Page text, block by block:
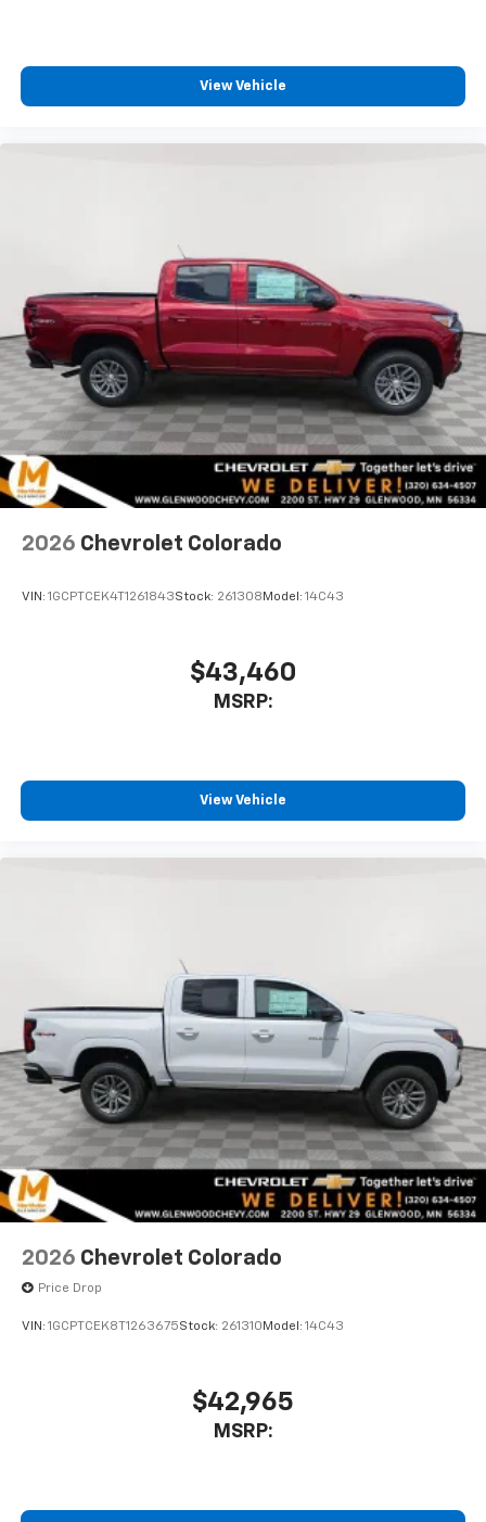
View Vehicle
2026 Chevrolet Colorado
VIN: 1GCPTCEK4T1261843Stock: 261308Model: 14C43
$43,460
MSRP:
View Vehicle
2026 Chevrolet Colorado
Price Drop
VIN: 1GCPTCEK8T1263675Stock: 261310 Model: 14C43
$42,965
MSRP: